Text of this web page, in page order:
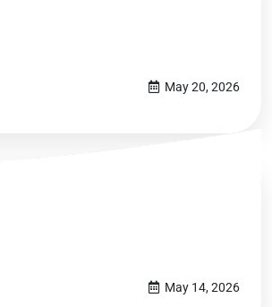
May 20, 2026
May 14, 2026